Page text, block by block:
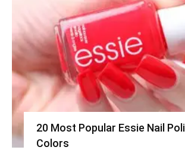
20 Most Popular Essie Nail
Colors